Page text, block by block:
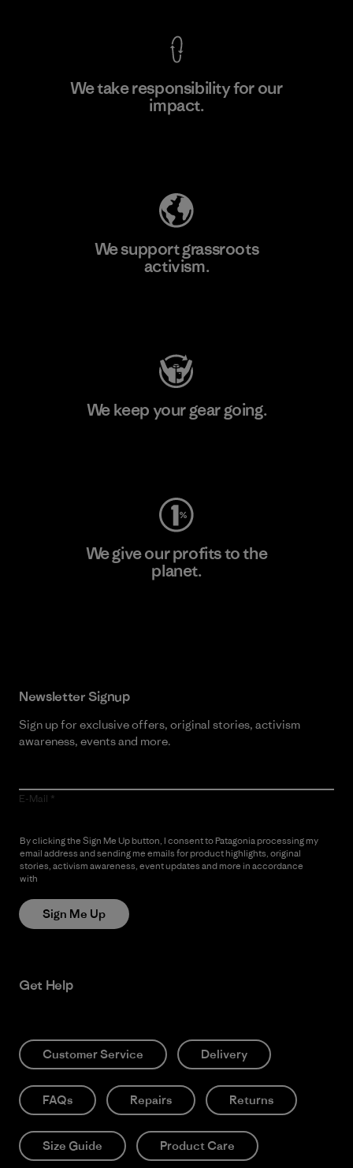
We take responsibility for our
impact.
We support grassroots
activism.
We keep your gear going.
We give our profits to the
planet.
Newsletter Signup
Sign up for exclusive offers, original stories, activism
awareness, events and more.
E-Mail
By clicking the Sign Me Up button, I consent to Patagonia processing my
email address and sending me emails for product highlights, original
stories, activism awareness, event updates and more in accordance
with
Sign Me Up
Get Help
Customer Service Delivery
FAQs Repairs Returns
Size Guide Product Care